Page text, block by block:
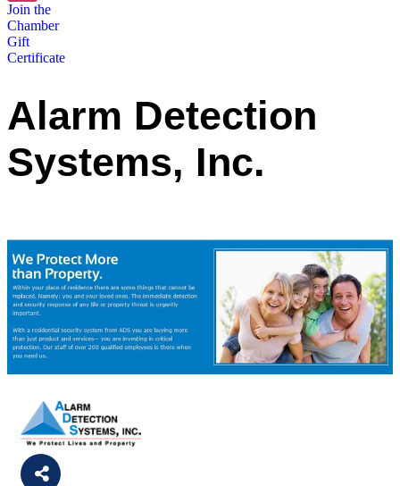
Join the
Chamber
Gift
Certificate
Alarm Detection
Systems, Inc.